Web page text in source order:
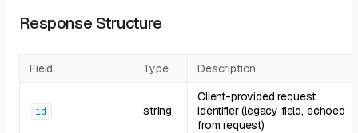
Response Structure
Field Type Description
id string
Client-provided request
identifier (legacy field, echoed
from request)